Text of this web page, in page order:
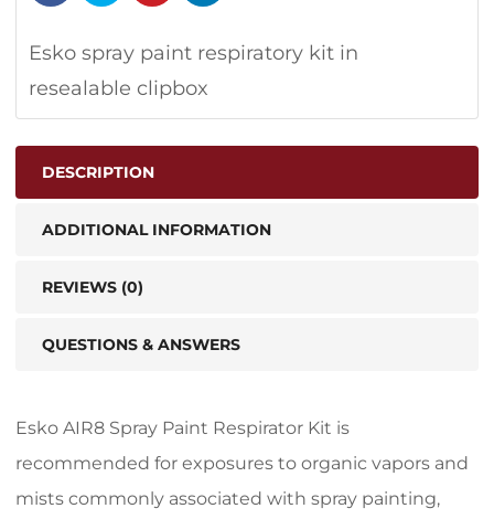
Esko spray paint respiratory kit in
resealable clipbox
DESCRIPTION
ADDITIONAL INFORMATION
REVIEWS (0)
QUESTIONS & ANSWERS
Esko AIR8 Spray Paint Respirator Kit is
recommended for exposures to organic vapors and
mists commonly associated with spray painting,